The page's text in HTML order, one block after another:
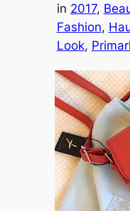
in 2017,
Fashion,
Look,